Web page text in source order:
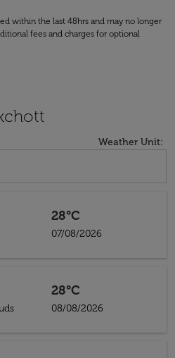
within the last 48hrs and may no longer
fees and charges for optional
Weather Unit:
28°C
07/08/2026
28°C
08/08/2026